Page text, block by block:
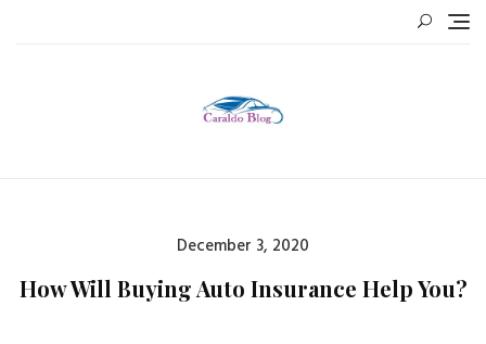
Posted
December 3, 2020
How Will Buying Auto Insurance Help You?